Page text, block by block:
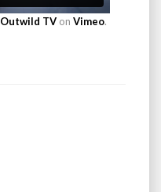
Outwild TV on Vimeo.